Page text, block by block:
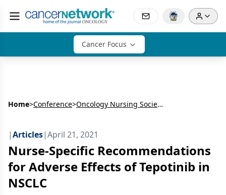
Cancer Focus
Home>Conference> Oncology Nursing Society’s Annual Meeting (ONS)
|Articles|April 21, 2021
Nurse-Specific Recommendations
for Adverse Effects of Tepotinib in
NSCLC